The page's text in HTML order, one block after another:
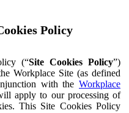
Policy
(“Site Cookies Policy”)
Workplace Site (as defined
with the Workplace
apply to our processing of
This Site Cookies Policy